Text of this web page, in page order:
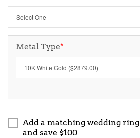
Metal Type*
Add a matching wedding ring
and save $100